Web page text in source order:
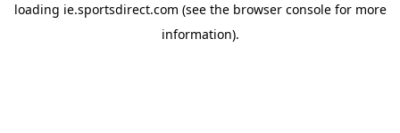
loading ie.sportsdirect.com (see the browser consolefor more
information).